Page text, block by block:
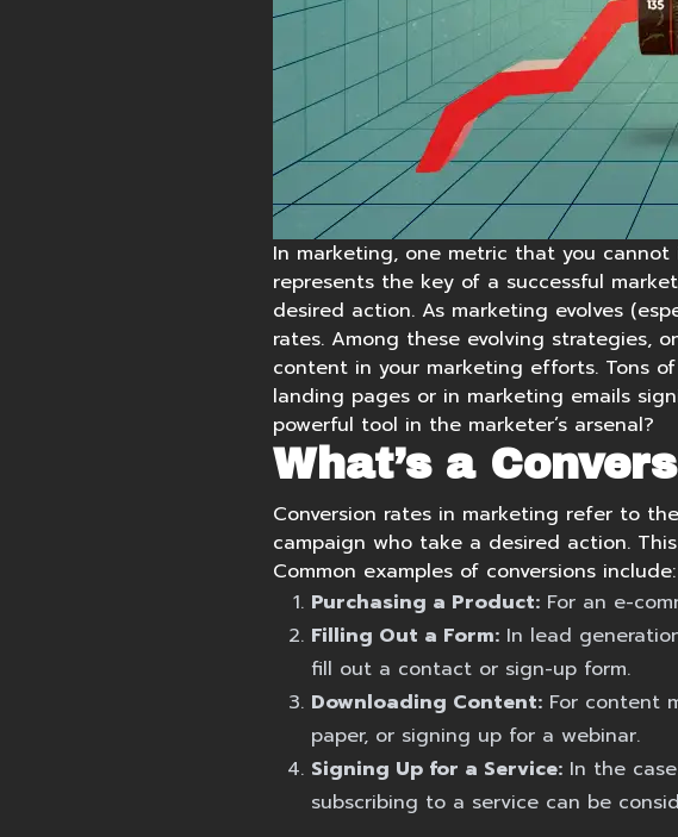
In marketing, one metric that you
represents the key of a successful
desired action. As marketing evolves
rates. Among these evolving strategies,
content in your marketing efforts. Tons
landing pagesor in marketing emails
powerful tool in the marketer’s arsenal?
What’s a
Conversion rates in marketing refer to
campaign who take a desired action.
Common examples of conversions include:
Purchasing a Product:For an e-
Filling Out a Form:In lead
fill out a contact or sign-up form.
Downloading Content:For content
paper, or signing up for a webinar.
Signing Up for a Service:In the
subscribing to a service can be